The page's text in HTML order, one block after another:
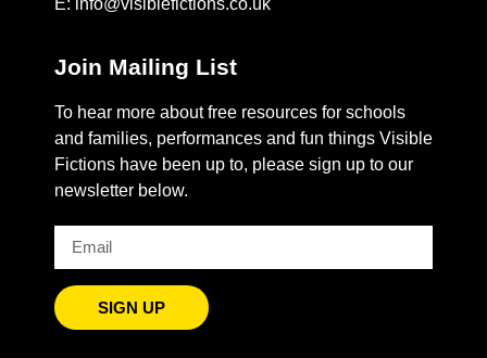
E: info@visiblefictions.co.uk
Join Mailing List
To hear more about free resources for schools
and families, performances and fun things Visible
Fictions have been up to, please sign up to our
newsletter below.
SIGN UP